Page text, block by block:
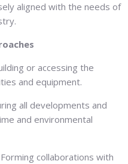
aligned with the needs of
or accessing the
and equipment.
all developments and
and environmental
collaborations with